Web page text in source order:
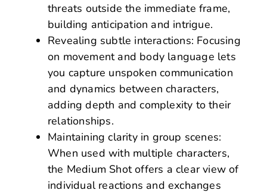
threats outside the immediate frame,
building anticipation and intrigue.
Revealing subtle interactions: Focusing
on movement and body language lets
you capture unspoken communication
and dynamics between characters,
adding depth and complexity to their
relationships.
Maintaining clarity in group scenes:
When used with multiple characters,
the Medium Shot offers a clear view of
individual reactions and exchanges